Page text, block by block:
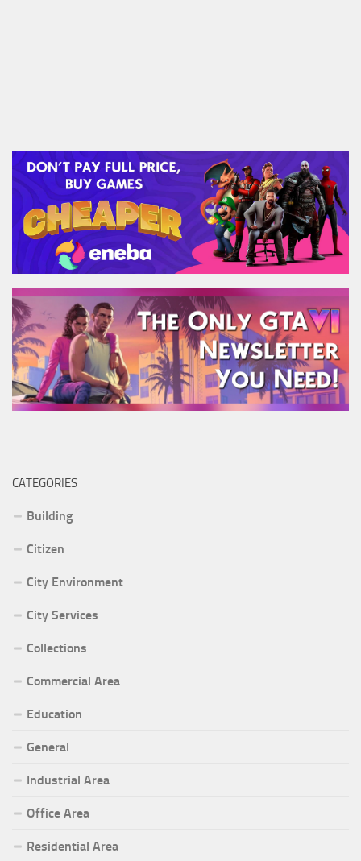
CATEGORIES
Building
Citizen
City Environment
City Services
Collections
Commercial Area
Education
General
Industrial Area
Office Area
Residential Area